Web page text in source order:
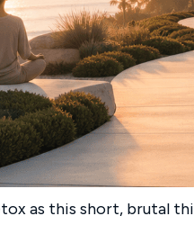
as this short, brutal